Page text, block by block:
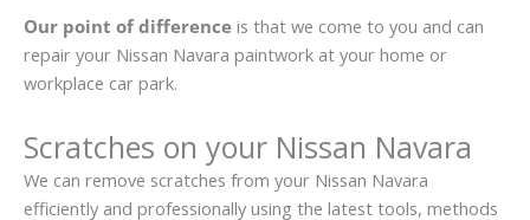
Our point of difference is that we come to you and can
repair your Nissan Navara paintwork at your home or
workplace car park.
Scratches on your Nissan Navara
We can remove scratches from your Nissan Navara
efficiently and professionally using the latest tools, methods